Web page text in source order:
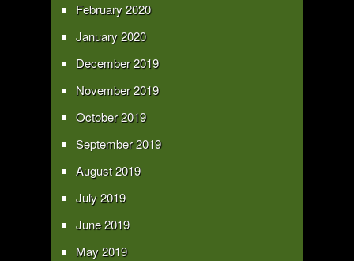
February 2020
January 2020
December 2019
November 2019
October 2019
September 2019
August 2019
July 2019
June 2019
May 2019